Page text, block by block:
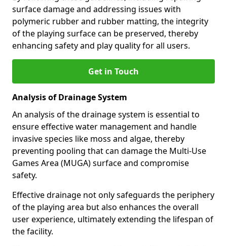
surface damage and addressing issues with
polymeric rubber and rubber matting, the integrity
of the playing surface can be preserved, thereby
enhancing safety and play quality for all users.
Get in Touch
Analysis of Drainage System
An analysis of the drainage system is essential to
ensure effective water management and handle
invasive species like moss and algae, thereby
preventing pooling that can damage the Multi-Use
Games Area (MUGA) surface and compromise
safety.
Effective drainage not only safeguards the periphery
of the playing area but also enhances the overall
user experience, ultimately extending the lifespan of
the facility.